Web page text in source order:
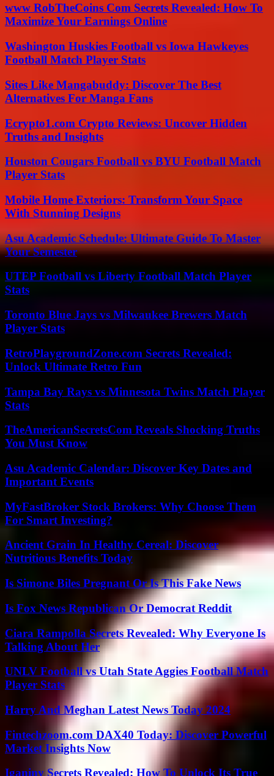
www RobTheCoins Com Secrets Revealed: How To
Maximize Your Earnings Online
Washington Huskies Football vs Iowa Hawkeyes
Football Match Player Stats
Sites Like Mangabuddy: Discover The Best
Alternatives For Manga Fans
Ecrypto1.com Crypto Reviews: Uncover Hidden
Truths and Insights
Houston Cougars Football vs BYU Football Match
Player Stats
Mobile Home Exteriors: Transform Your Space
With Stunning Designs
Asu Academic Schedule: Ultimate Guide To Master
Your Semester
UTEP Football vs Liberty Football Match Player
Stats
Toronto Blue Jays vs Milwaukee Brewers Match
Player Stats
RetroPlaygroundZone.com Secrets Revealed:
Unlock Ultimate Retro Fun
Tampa Bay Rays vs Minnesota Twins Match Player
Stats
TheAmericanSecretsCom Reveals Shocking Truths
You Must Know
Asu Academic Calendar: Discover Key Dates and
Important Events
MyFastBroker Stock Brokers: Why Choose Them
For Smart Investing?
Ancient Grain In Healthy Cereal: Discover
Nutritious Benefits Today
Is Simone Biles Pregnant Or Is This Fake News
Is Fox News Republican Or Democrat Reddit
Ciara Rampolla Secrets Revealed: Why Everyone Is
Talking About Her
UNLV Football vs Utah State Aggies Football Match
Player Stats
Harry And Meghan Latest News Today 2024
Fintechzoom.com DAX40 Today: Discover Powerful
Market Insights Now
Iganiny Secrets Revealed: How To Unlock Its True